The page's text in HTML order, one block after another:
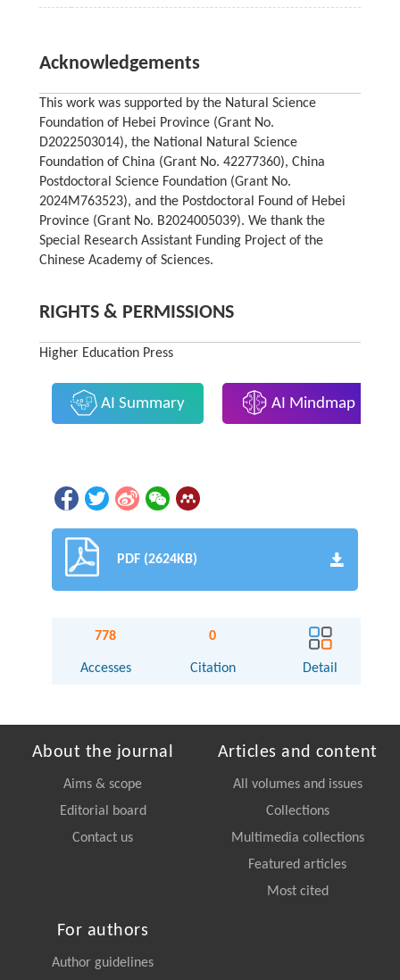
Acknowledgements
This work was supported by the Natural Science
Foundation of Hebei Province (Grant No.
D2022503014), the National Natural Science
Foundation of China (Grant No. 42277360), China
Postdoctoral Science Foundation (Grant No.
2024M763523), and the Postdoctoral Found of Hebei
Province (Grant No. B2024005039). We thank the
Special Research Assistant Funding Project of the
Chinese Academy of Sciences.
RIGHTS & PERMISSIONS
Higher Education Press
AI Summary AI Mindmap
PDF (2624KB)
778
Accesses
0
Citation Detail
About the journal
Aims & scope
Editorial board
Contact us
Articles and content
All volumes and issues
Collections
Multimedia collections
Featured articles
Most cited
For authors
Author guidelines